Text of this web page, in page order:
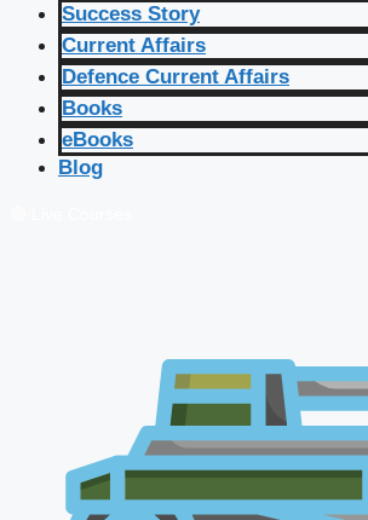
Success Story
Current Affairs
Defence Current Affairs
Books
eBooks
Blog